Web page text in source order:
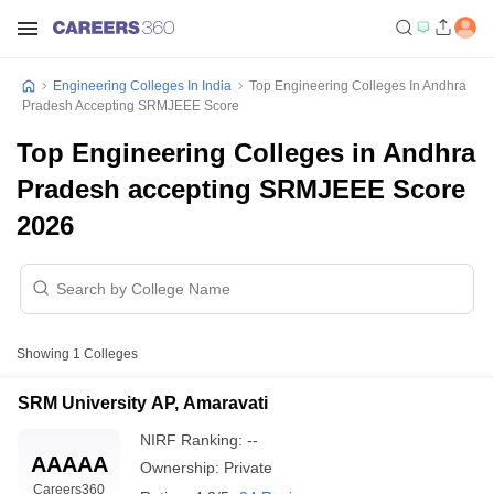
Engineering Colleges In India
Top Engineering Colleges In Andhra
Pradesh Accepting SRMJEEE Score
Top Engineering Colleges in Andhra
Pradesh accepting SRMJEEE Score
2026
Showing 1 Colleges
SRM University AP, Amaravati
AAAAA
Careers360
NIRF Ranking: --
Ownership: Private